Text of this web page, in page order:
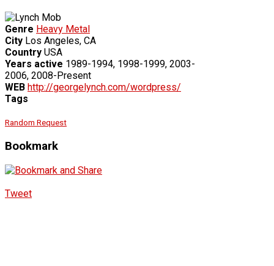
Genre Heavy Metal
City Los Angeles, CA
Country USA
Years active 1989-1994, 1998-1999, 2003-
2006, 2008-Present
WEB http://georgelynch.com/wordpress/
Tags
Random Request
Bookmark
Tweet